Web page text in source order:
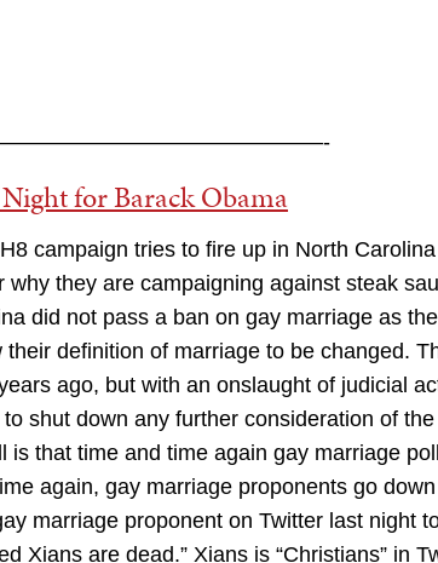
for Barack Obama
campaign tries to fire up in North
they are campaigning against steak
did not pass a ban on gay marriage as
definition of marriage to be changed.
ago, but with an onslaught of judicial
shut down any further consideration of the
is that time and time again gay marriage
again, gay marriage proponents go
marriage proponent on Twitter last night
Xians are dead.” Xians is “Christians” in